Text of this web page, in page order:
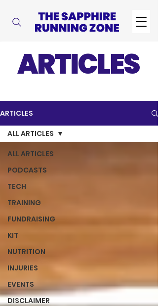
ARTICLES
ARTICLES
ALL ARTICLES
PODCASTS
TECH
TRAINING
FUNDRAISING
KIT
NUTRITION
INJURIES
EVENTS
DISCLAIMER
ALL ARTICLES